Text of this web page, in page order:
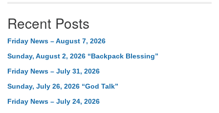
Recent Posts
Friday News – August 7, 2026
Sunday, August 2, 2026 “Backpack Blessing”
Friday News – July 31, 2026
Sunday, July 26, 2026 “God Talk”
Friday News – July 24, 2026